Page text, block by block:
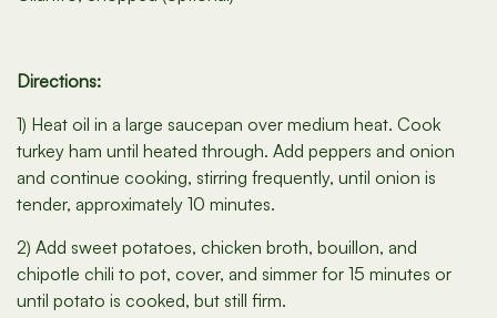
Directions:
1) Heat oil in a large saucepan over medium heat. Cook
turkey ham until heated through. Add peppers and onion
and continue cooking, stirring frequently, until onion is
tender, approximately 10 minutes.
2) Add sweet potatoes, chicken broth, bouillon, and
chipotle chili to pot, cover, and simmer for 15 minutes or
until potato is cooked, but still firm.